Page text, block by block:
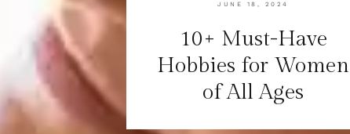
10+ Must-Have
Hobbies for Women
of All Ages
JUNE 18, 2024